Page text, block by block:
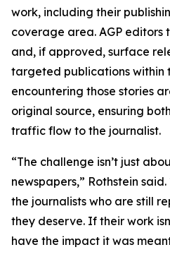
work, including their
coverage area. AGP editors
and, if approved, surface
targeted publications within
encountering those stories
original source, ensuring
traffic flow to the journalist.
“The challenge isn’t just
newspapers,” Rothstein
the journalists who are still
they deserve. If their work
have the impact it was